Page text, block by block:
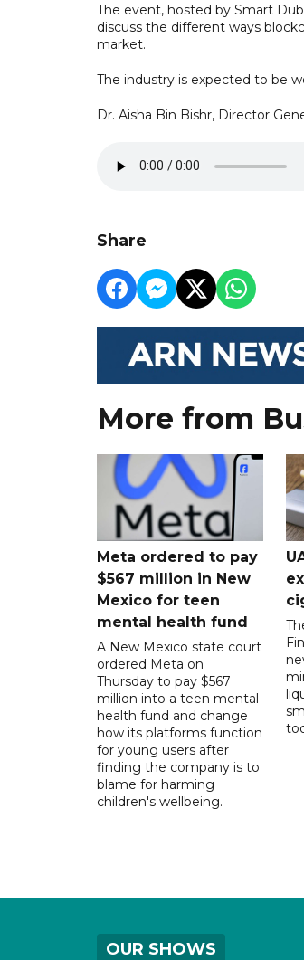
The event, hosted by Smart
discuss the different ways
market.
The industry is expected to be
Dr. Aisha Bin Bishr, Director
Share
More from
Meta ordered to pay
$567 million in New
Mexico for teen
mental health fund
A New Mexico state court
ordered Meta on
Thursday to pay $567
million into a teen mental
health fund and change
how its platforms function
for young users after
finding the company is to
blame for harming
children's wellbeing.
OUR SHOWS